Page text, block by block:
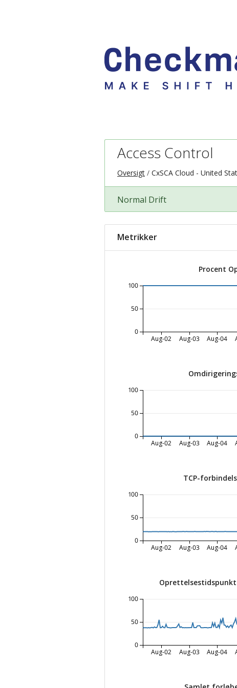
Access Control
Oversigt CxSCA Cloud - United
Normal Drift
Metrikker
Procent
Aug-02 Aug-03 Aug-04
0
50
100
Aug-02 Aug-03 Aug-04
0
50
100
TCP-
Aug-02 Aug-03 Aug-04
0
50
100
Aug-02 Aug-03 Aug-04
0
50
100